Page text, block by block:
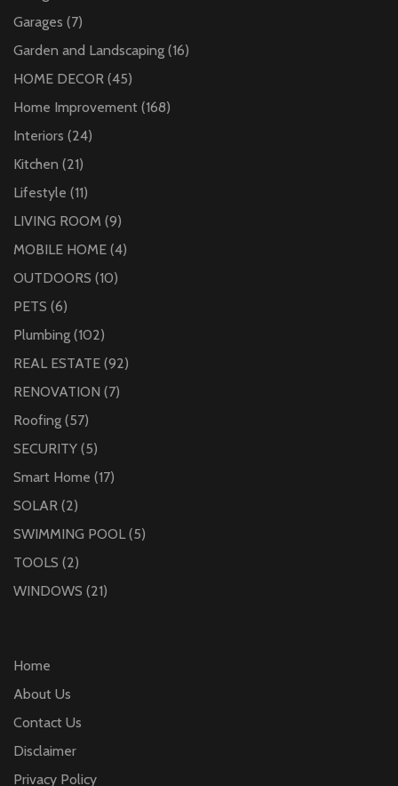
Garages (7)
Garden and Landscaping (16)
HOME DECOR (45)
Home Improvement (168)
Interiors (24)
Kitchen (21)
Lifestyle (11)
LIVING ROOM (9)
MOBILE HOME (4)
OUTDOORS (10)
PETS (6)
Plumbing (102)
REAL ESTATE (92)
RENOVATION (7)
Roofing (57)
SECURITY (5)
Smart Home (17)
SOLAR (2)
SWIMMING POOL(5)
TOOLS (2)
WINDOWS (21)
Home
About Us
Contact Us
Disclaimer
Privacy Policy